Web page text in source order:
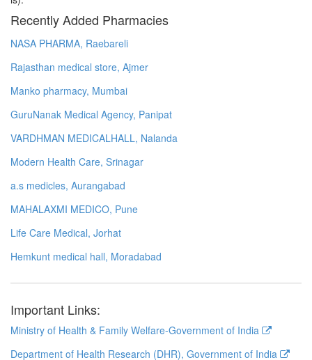
Recently Added Pharmacies
NASA PHARMA, Raebareli
Rajasthan medical store, Ajmer
Manko pharmacy, Mumbai
GuruNanak Medical Agency, Panipat
VARDHMAN MEDICALHALL, Nalanda
Modern Health Care, Srinagar
a.s medicles, Aurangabad
MAHALAXMI MEDICO, Pune
Life Care Medical, Jorhat
Hemkunt medical hall, Moradabad
Important Links:
Ministry of Health & Family Welfare-Government of India
Department of Health Research (DHR), Government of India